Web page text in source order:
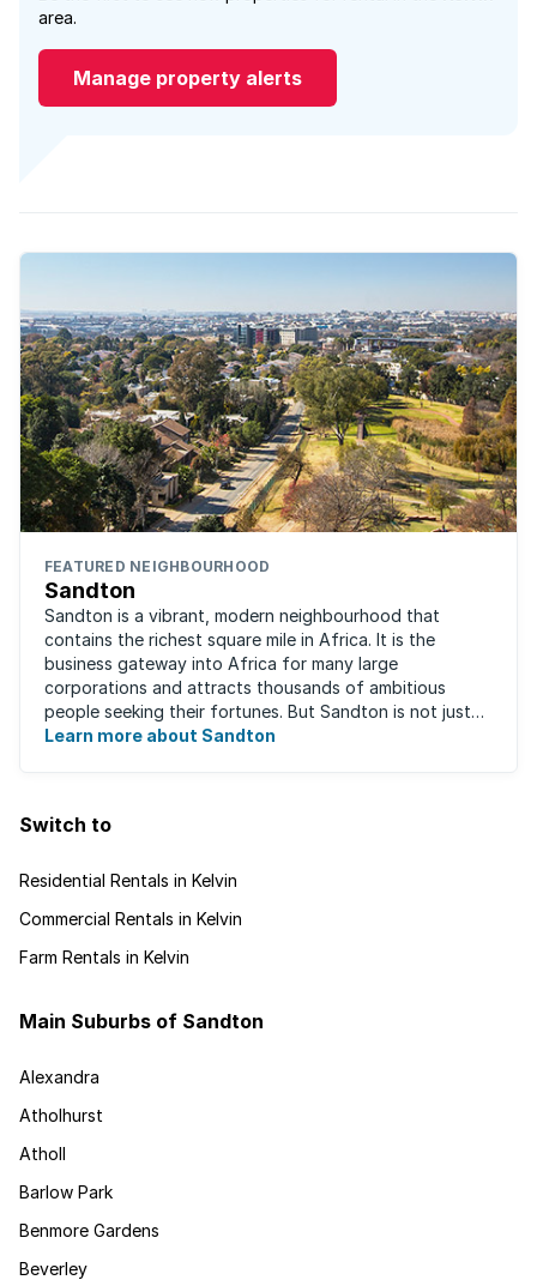
area.
Manage property alerts
FEATURED NEIGHBOURHOOD
Sandton
Sandton is a vibrant, modern neighbourhood that
contains the richest square mile in Africa. It is the
business gateway into Africa for many large
corporations and attracts thousands of ambitious
people seeking their fortunes. But Sandton is not just
about big business, residents find plenty of time ...
Learn more about Sandton
Switch to
Residential Rentals in Kelvin
Commercial Rentals in Kelvin
Farm Rentals in Kelvin
Main Suburbs of Sandton
Alexandra
Atholhurst
Atholl
Barlow Park
Benmore Gardens
Beverley